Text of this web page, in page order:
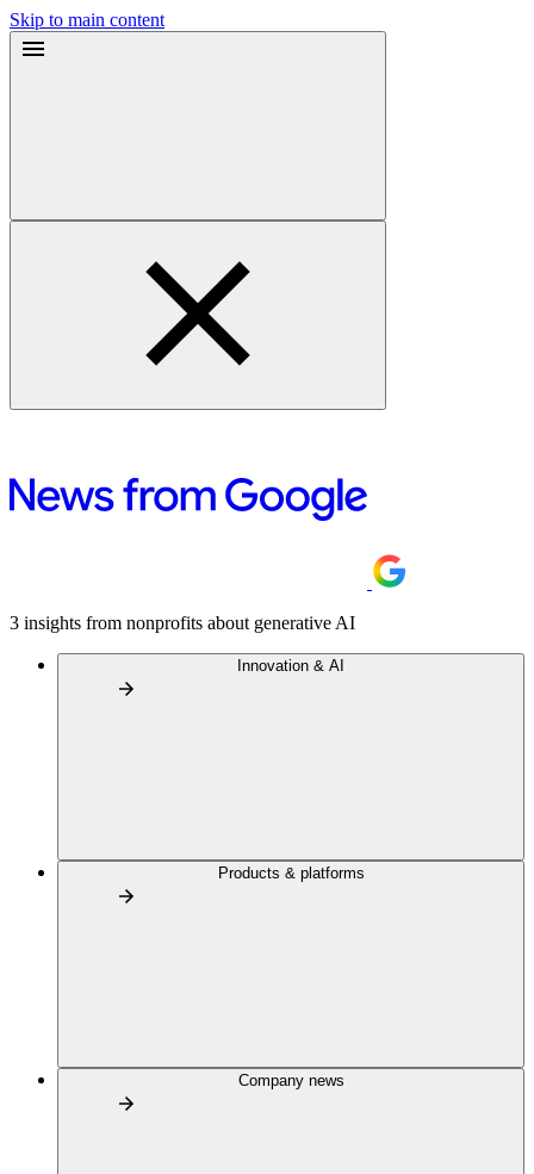
Skip to main content
3 insights from nonprofits about generative AI
Innovation & AI
Products & platforms
Company news